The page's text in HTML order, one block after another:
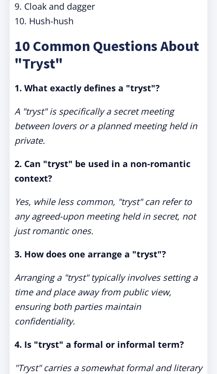
9. Cloak and dagger
10. Hush-hush
10 Common Questions About
"Tryst"
1. What exactly defines a "tryst"?
A "tryst" is specifically a secret meeting
between lovers or a planned meeting held in
private.
2. Can "tryst" be used in a non-romantic
context?
Yes, while less common, "tryst" can refer to
any agreed-upon meeting held in secret, not
just romantic ones.
3. How does one arrange a "tryst"?
Arranging a "tryst" typically involves setting a
time and place away from public view,
ensuring both parties maintain
confidentiality.
4. Is "tryst" a formal or informal term?
"Tryst" carries a somewhat formal and literary